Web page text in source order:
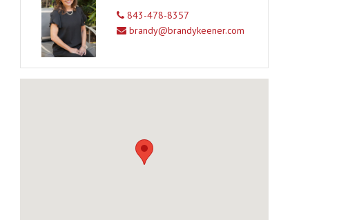
843-478-8357
brandy@brandykeener.com